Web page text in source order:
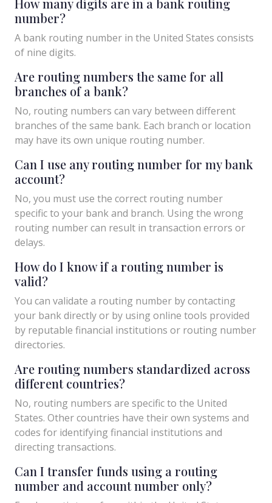
number?
A bank routing number in the United States consists
of nine digits.
Are routing numbers the same for all
branches of a bank?
No, routing numbers can vary between different
branches of the same bank. Each branch or location
may have its own unique routing number.
Can I use any routing number for my bank
account?
No, you must use the correct routing number
specific to your bank and branch. Using the wrong
routing number can result in transaction errors or
delays.
How do I know if a routing number is
valid?
You can validate a routing number by contacting
your bank directly or by using online tools provided
by reputable financial institutions or routing number
directories.
Are routing numbers standardized across
different countries?
No, routing numbers are specific to the United
States. Other countries have their own systems and
codes for identifying financial institutions and
directing transactions.
Can I transfer funds using a routing
number and account number only?